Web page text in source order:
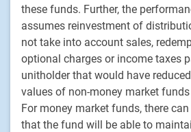
these funds. Further, the
assumes reinvestment of
not take into account sales,
optional charges or income taxes
unitholder that would have
values of non-money market
For money market funds, there
that the fund will be able to
Footer
Investment capabilities
Equities
Fixed income
Alternative investments
Custom multi-asset solutions
Delegated Portfolio Solutions